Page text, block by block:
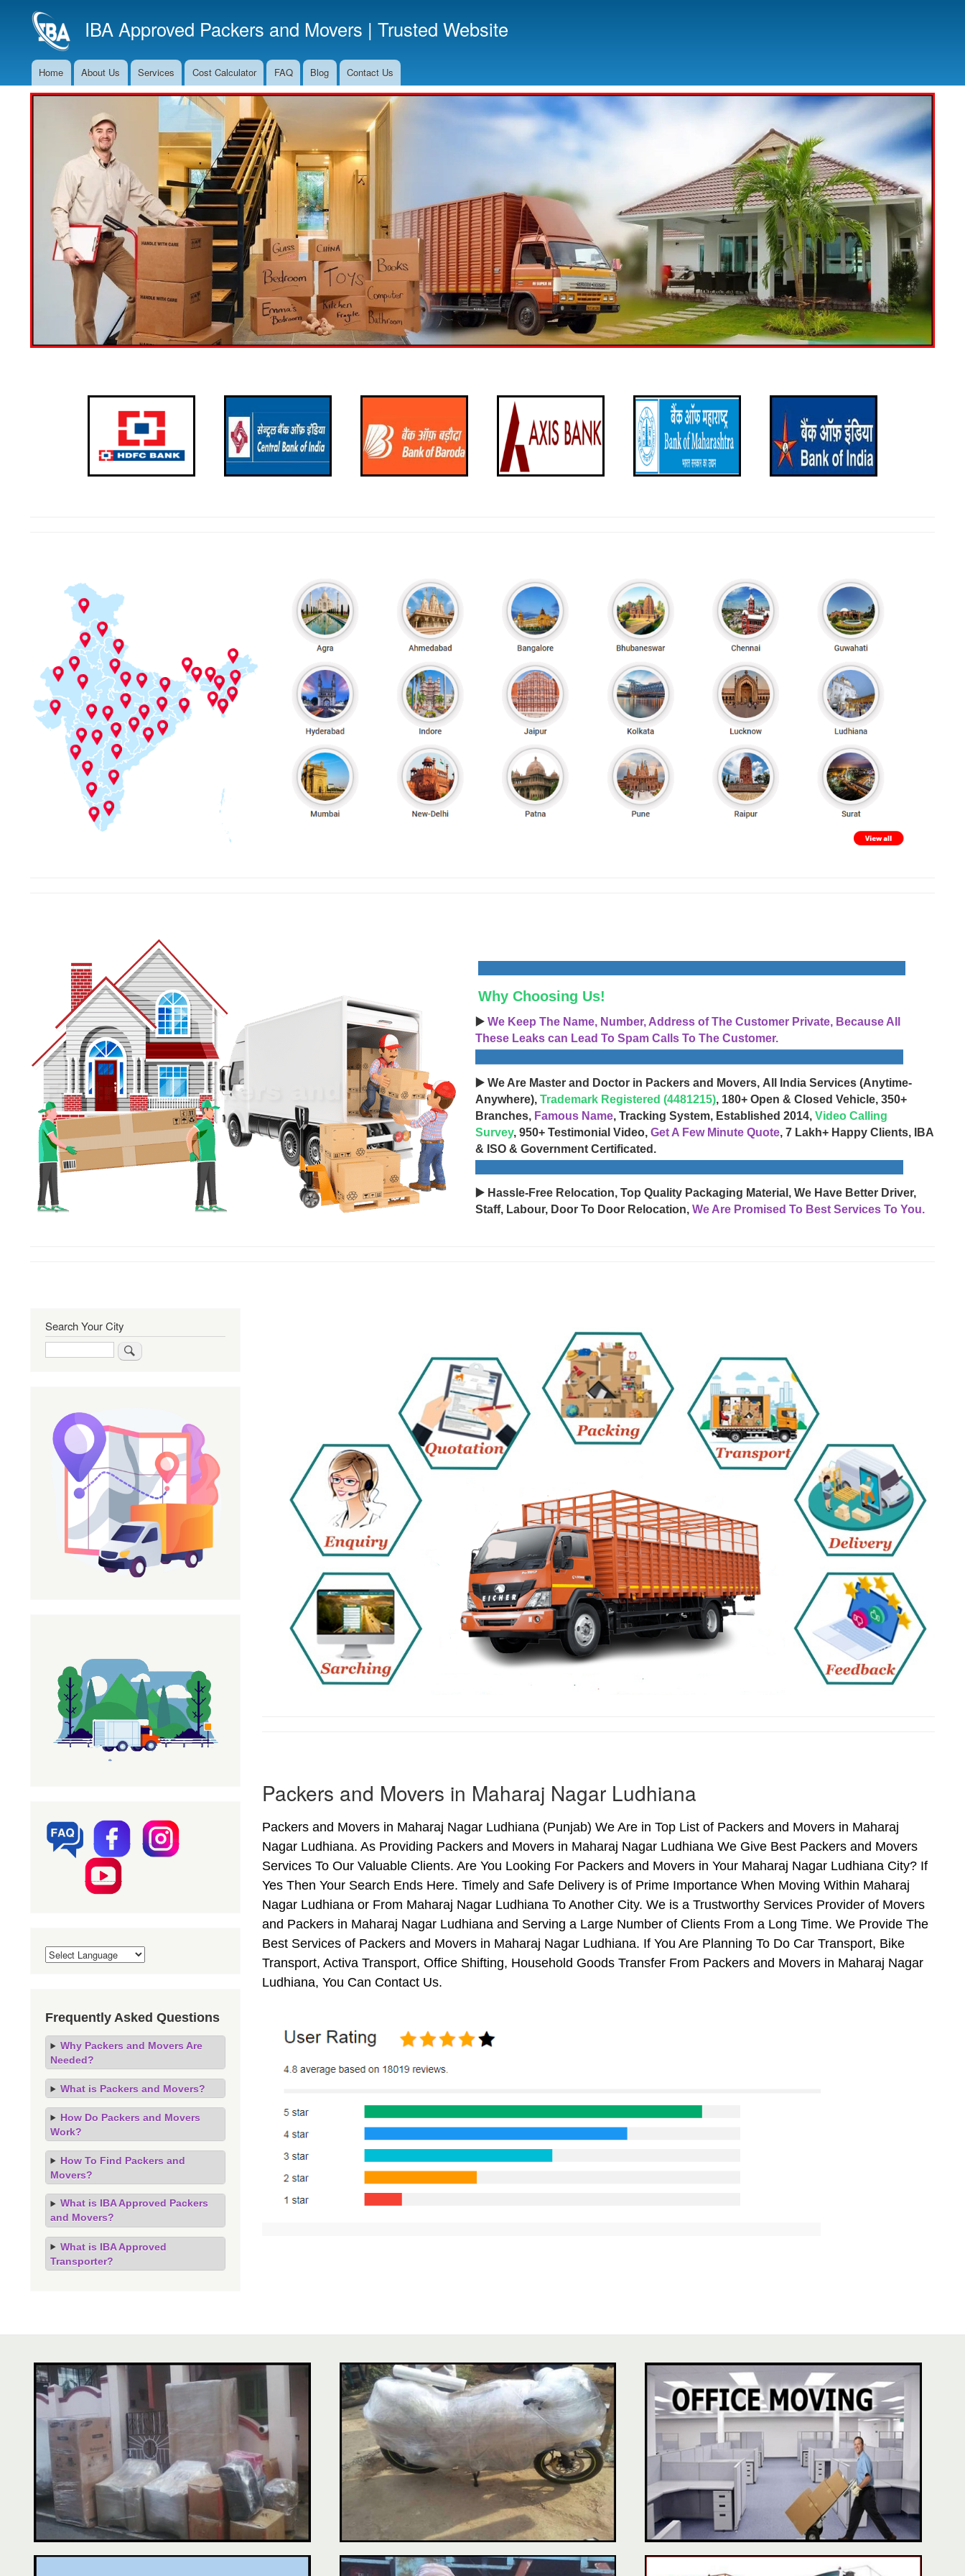
to
main
IBA Approved Packers and Movers | Trusted Website
Main
Navigation
Home About Us Services Cost Calculator FAQ Blog Contact Us
Why Choosing Us!
▶️ We Keep The Name, Number, Address of The Customer Private, Because All
These Leaks can Lead To Spam Calls To The Customer.
▶️ We Are Master and Doctor in Packers and Movers, All India Services (Anytime-
Anywhere), Trademark Registered (4481215), 180+ Open & Closed Vehicle, 350+
Branches, Famous Name, Tracking System, Established 2014, Video Calling
Survey, 950+ Testimonial Video, Get A Few Minute Quote, 7 Lakh+ Happy Clients, IBA
& ISO & Government Certificated.
▶️ Hassle-Free Relocation, Top Quality Packaging Material, We Have Better Driver,
Staff, Labour, Door To Door Relocation, We Are Promised To Best Services To You.
Packers and Movers in Maharaj Nagar Ludhiana
Packers and Movers in Maharaj Nagar Ludhiana (Punjab) We Are in Top List of Packers and Movers in Maharaj
Nagar Ludhiana. As Providing Packers and Movers in Maharaj Nagar Ludhiana We Give Best Packers and Movers
Services To Our Valuable Clients. Are You Looking For Packers and Movers in Your Maharaj Nagar Ludhiana City? If
Yes Then Your Search Ends Here. Timely and Safe Delivery is of Prime Importance When Moving Within Maharaj
Nagar Ludhiana or From Maharaj Nagar Ludhiana To Another City. We is a Trustworthy Services Provider of Movers
and Packers in Maharaj Nagar Ludhiana and Serving a Large Number of Clients From a Long Time. We Provide The
Best Services of Packers and Movers in Maharaj Nagar Ludhiana. If You Are Planning To Do Car Transport, Bike
Transport, Activa Transport, Office Shifting, Household Goods Transfer From Packers and Movers in Maharaj Nagar
Ludhiana, You Can Contact Us.
Search Your City
Frequently Asked Questions
Why Packers and Movers Are
Needed?
What is Packers and Movers?
How Do Packers and Movers
Work?
How To Find Packers and
Movers?
What is IBA Approved Packers
and Movers?
What is IBA Approved
Transporter?